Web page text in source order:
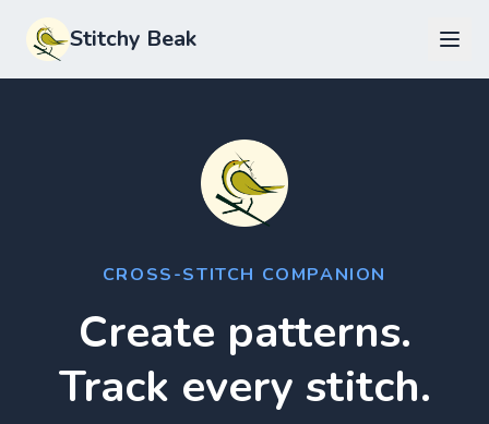
Stitchy Beak
CROSS-STITCH COMPANION
Create patterns.
Track every stitch.